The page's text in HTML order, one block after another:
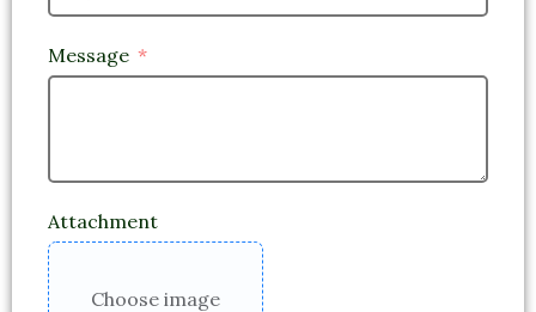
Message
Attachment
Choose image